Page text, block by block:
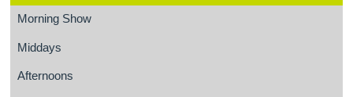
Morning Show
Middays
Afternoons